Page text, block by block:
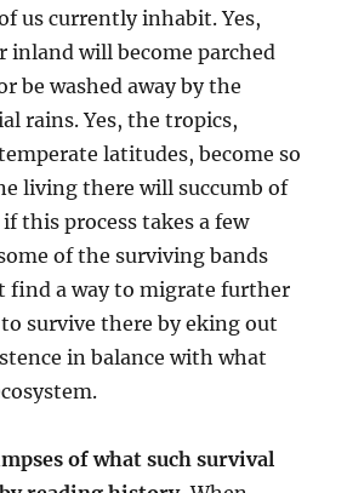
us currently inhabit. Yes,
inland will become parched
be washed away by the
rains. Yes, the tropics,
latitudes, become so
living there will succumb of
this process takes a few
of the surviving bands
find a way to migrate further
survive there by eking out
in balance with what
of what such survival